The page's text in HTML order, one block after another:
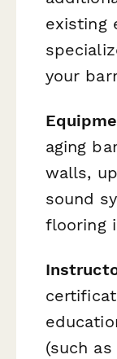
existing
your
aging
walls,
sound
flooring
(such